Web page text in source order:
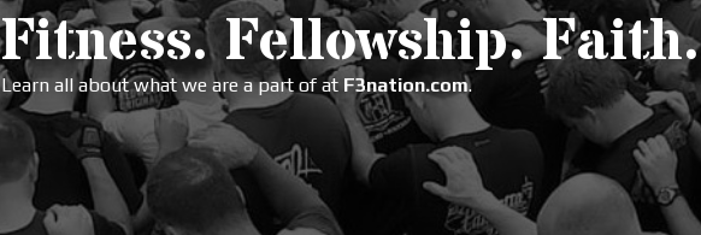
Fitness. Fellowship. Faith.
Learn all about what we are a part of at F3nation.com.